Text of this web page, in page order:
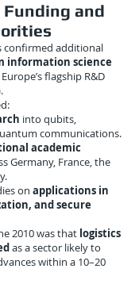
Funding and
confirmed additional
information science
Europe’s flagship R&D
into qubits,
communications.
academic
Germany, France, the
on applications in
and secure
2010 was that logistics
as a sector likely to
within a 10–20